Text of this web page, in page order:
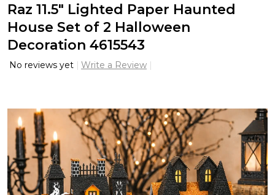
Raz 11.5" Lighted Paper Haunted
House Set of 2 Halloween
Decoration 4615543
No reviews yet Write a Review